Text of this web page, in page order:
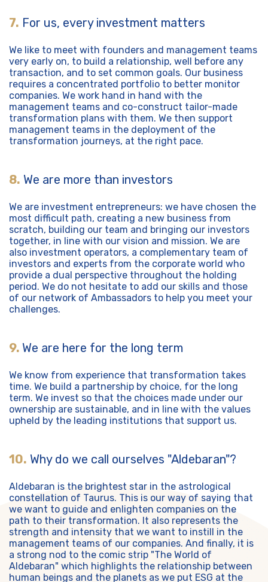
7. For us, every investment matters
We like to meet with founders and management teams
very early on, to build a relationship, well before any
transaction, and to set common goals. Our business
requires a concentrated portfolio to better monitor
companies. We work hand in hand with the
management teams and co-construct tailor-made
transformation plans with them. We then support
management teams in the deployment of the
transformation journeys, at the right pace.
8. We are more than investors
We are investment entrepreneurs: we have chosen the
most difficult path, creating a new business from
scratch, building our team and bringing our investors
together, in line with our vision and mission. We are
also investment operators, a complementary team of
investors and experts from the corporate world who
provide a dual perspective throughout the holding
period. We do not hesitate to add our skills and those
of our network of Ambassadors to help you meet your
challenges.
9. We are here for the long term
We know from experience that transformation takes
time. We build a partnership by choice, for the long
term. We invest so that the choices made under our
ownership are sustainable, and in line with the values
upheld by the leading institutions that support us.
10. Why do we call ourselves "Aldebaran"?
Aldebaran is the brightest star in the astrological
constellation of Taurus. This is our way of saying that
we want to guide and enlighten companies on the
path to their transformation. It also represents the
strength and intensity that we want to instill in the
management teams of our companies. And finally, it is
a strong nod to the comic strip "The World of
Aldebaran" which highlights the relationship between
human beings and the planets as we put ESG at the